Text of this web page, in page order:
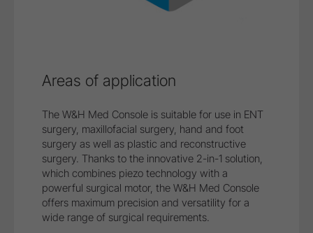
Areas of application
The W&H Med Console is suitable for use in ENT
surgery, maxillofacial surgery, hand and foot
surgery as well as plastic and reconstructive
surgery. Thanks to the innovative 2-in-1 solution,
which combines piezo technology with a
powerful surgical motor, the W&H Med Console
offers maximum precision and versatility for a
wide range of surgical requirements.